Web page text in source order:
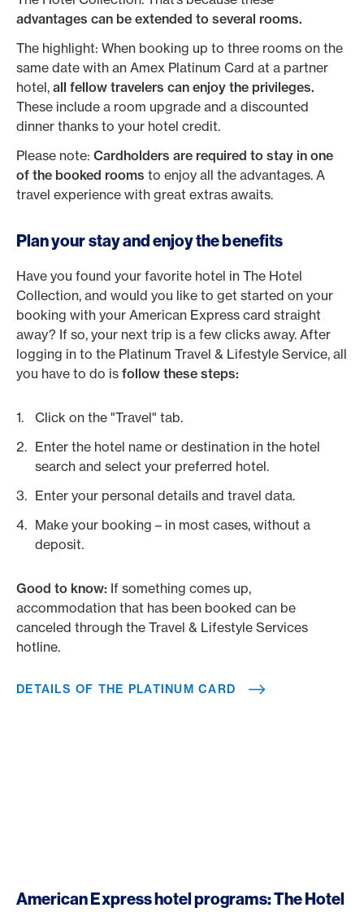
advantages can be extended to several rooms.
The highlight: When booking up to three rooms on the
same date with an Amex Platinum Card at a partner
hotel, all fellow travelers can enjoy the privileges.
These include a room upgrade and a discounted
dinner thanks to your hotel credit.
Please note: Cardholders are required to stay in one
of the booked rooms to enjoy all the advantages. A
travel experience with great extras awaits.
Plan your stay and enjoy the benefits
Have you found your favorite hotel in The Hotel
Collection, and would you like to get started on your
booking with your American Express card straight
away? If so, your next trip is a few clicks away. After
logging in to the Platinum Travel & Lifestyle Service, all
you have to do is follow these steps:
Click on the "Travel" tab.
Enter the hotel name or destination in the hotel
search and select your preferred hotel.
Enter your personal details and travel data.
Make your booking – in most cases, without a
deposit.
Good to know: If something comes up,
accommodation that has been booked can be
canceled through the Travel & Lifestyle Services
hotline.
DETAILS OF THE PLATINUM CARD
American Express hotel programs: The Hotel